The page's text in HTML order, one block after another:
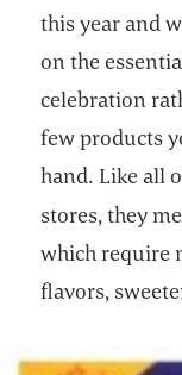
this year and
on the
celebration
few products
hand. Like all
stores, they
which require
flavors,